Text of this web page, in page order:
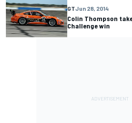
GTJun 28, 2014
Colin Thompson
Challenge win